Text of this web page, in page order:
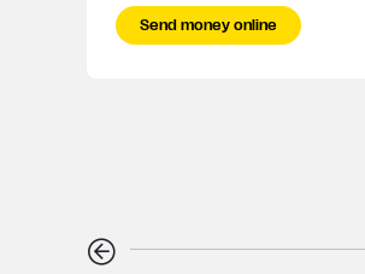
Send money online